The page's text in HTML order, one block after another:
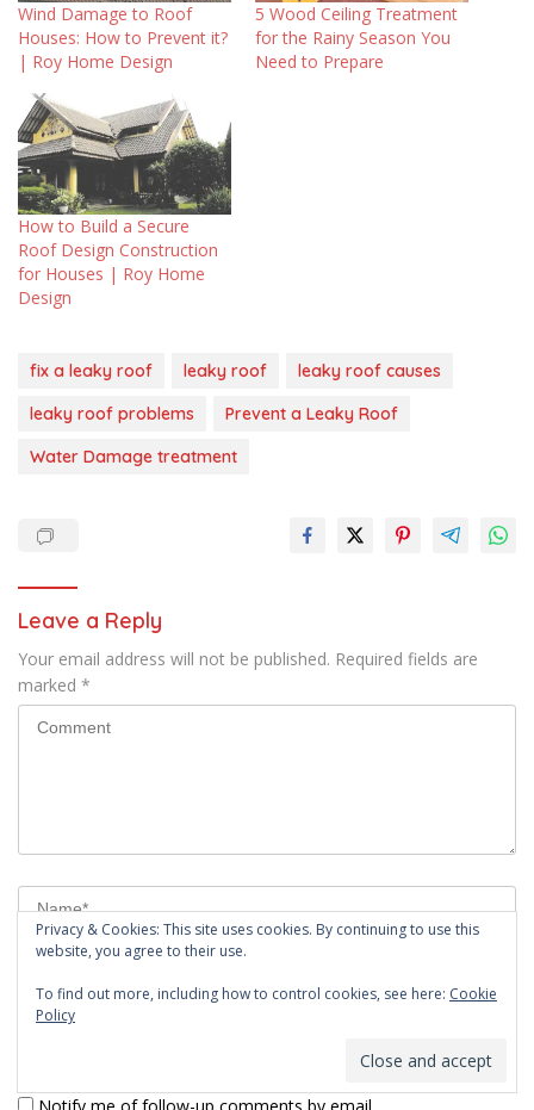
Wind Damage to Roof
Houses: How to Prevent it?
| Roy Home Design
5 Wood Ceiling Treatment
for the Rainy Season You
Need to Prepare
How to Build a Secure
Roof Design Construction
for Houses | Roy Home
Design
fix a leaky roof leaky roof
leaky roof causes
leaky roof problems
Prevent a Leaky Roof
Water Damage treatment
Leave a Reply
Your email address will not be published. Required fields are
marked *
Privacy & Cookies: This site uses cookies. By continuing to use this
website, you agree to their use.
To find out more, including how to control cookies, see here: Cookie
Policy